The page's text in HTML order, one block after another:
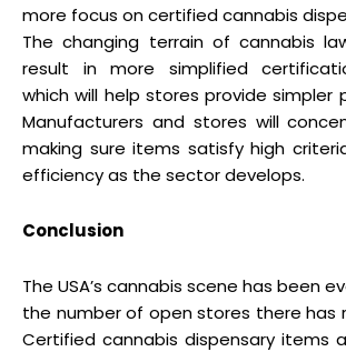
more focus on certified cannabis
The changing terrain of cannabis
result in more simplified
which will help stores provide simpler
Manufacturers and stores will
making sure items satisfy high
efficiency as the sector develops.
Conclusion
The USA’s cannabis scene has been
the number of open stores there has
Certified cannabis dispensary items